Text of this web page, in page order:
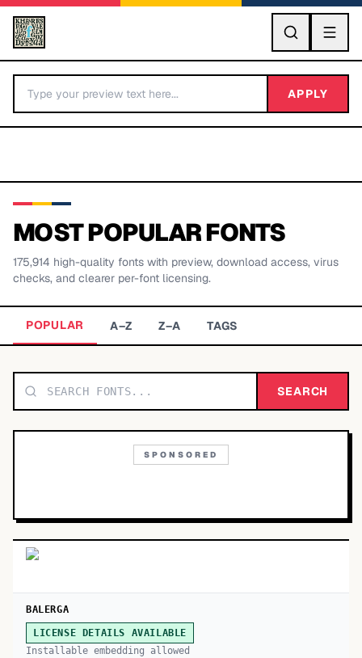
GO
BY LETTER
TOP CATEGORIES
APPLY
MOST POPULAR FONTS
175,914 high-quality fonts with preview, download access, virus
checks, and clearer per-font licensing.
POPULAR A–Z Z–A TAGS
SEARCH
SPONSORED
BALERGA
LICENSE DETAILS AVAILABLE
Installable embedding allowed